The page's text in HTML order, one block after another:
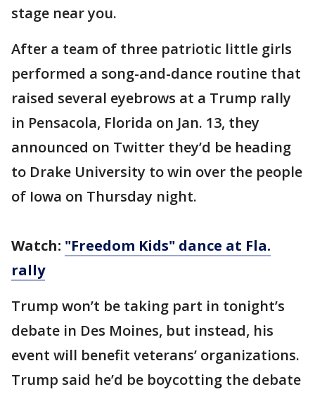
stage near you.
After a team of three patriotic little girls
performed a song-and-dance routine that
raised several eyebrows at a Trump rally
in Pensacola, Florida on Jan. 13, they
announced on Twitter they’d be heading
to Drake University to win over the people
of Iowa on Thursday night.
Watch: "Freedom Kids" dance at Fla.
rally
Trump won’t be taking part in tonight’s
debate in Des Moines, but instead, his
event will benefit veterans’ organizations.
Trump said he’d be boycotting the debate